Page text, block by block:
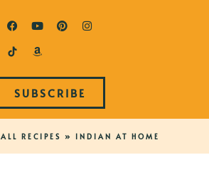
SUBSCRIBE
ALL RECIPES » INDIAN AT HOME